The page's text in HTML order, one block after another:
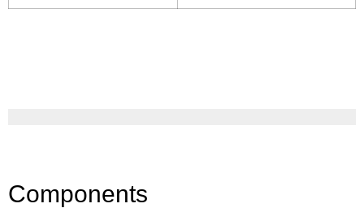
Components